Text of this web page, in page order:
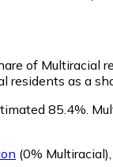
of Multiracial
as a
85.4%.
(0% Multiracial)